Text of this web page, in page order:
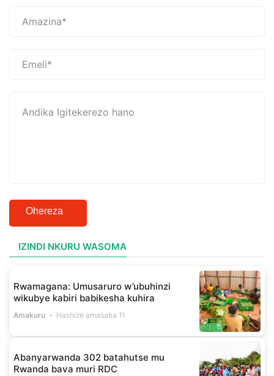
Ohereza
IZINDI NKURU WASOMA
Rwamagana: Umusaruro w’ubuhinzi
wikubye kabiri babikesha kuhira
Amakuru Hashize amasaha 11
Abanyarwanda 302 batahutse mu
Rwanda bava muri RDC